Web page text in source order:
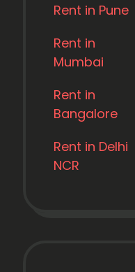
Rent in Pune
Rent in
Mumbai
Rent in
Bangalore
Rent in Delhi
NCR